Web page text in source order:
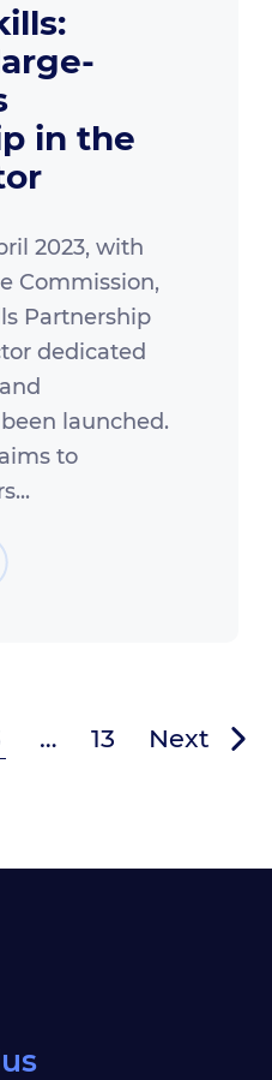
in the
2023, with
Commission,
Partnership
dedicated
launched.
to
… 13 Next